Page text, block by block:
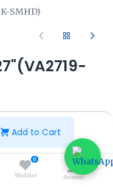
Add to Cart
0
Wishlist Account
SMHD)